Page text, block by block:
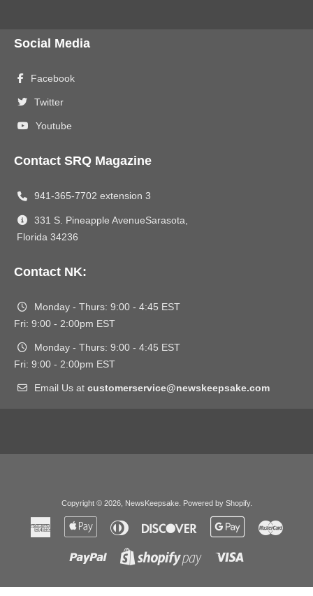
Social Media
Facebook
Twitter
Youtube
Contact SRQ Magazine
941-365-7702 extension 3
331 S. Pineapple AvenueSarasota,
Florida 34236
Contact NK:
Monday - Thurs: 9:00 - 4:45 EST
Fri: 9:00 - 2:00pm EST
Monday - Thurs: 9:00 - 4:45 EST
Fri: 9:00 - 2:00pm EST
Email Us at customerservice@newskeepsake.com
Copyright © 2026, NewsKeepsake. Powered by Shopify.
American
Express
Apple
Diners
Club
Discover
Google
Paypal
Shopify